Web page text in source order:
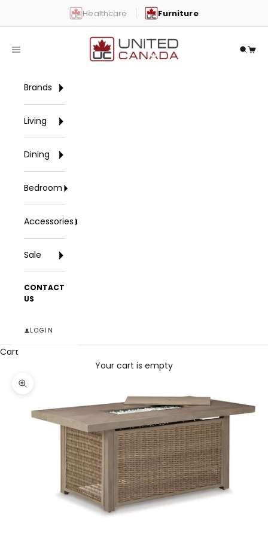
Healthcare Furniture
United Canada
Open navigation menu Open
Brands
Living
Dining
Bedroom
Accessories
Sale
CONTACT
US
LOGIN
Cart
Your cart is empty
Zoom picture